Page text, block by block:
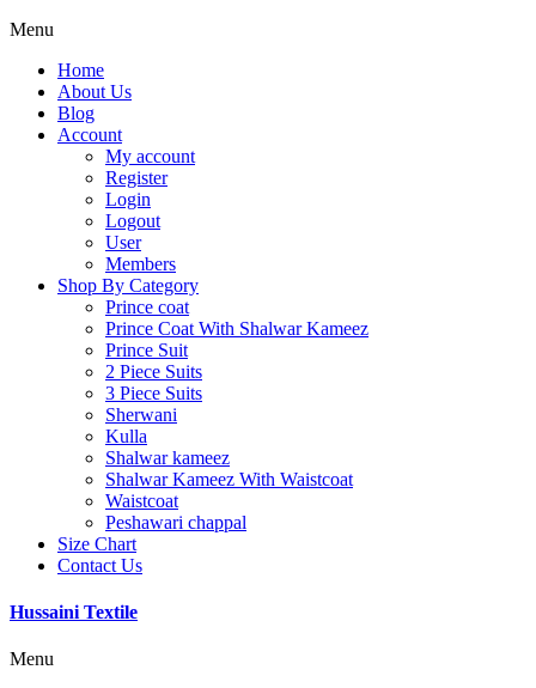
Menu
Home
About Us
Blog
Account
My account
Register
Login
Logout
User
Members
Shop By Category
Prince coat
Prince Coat With Shalwar Kameez
Prince Suit
2 Piece Suits
3 Piece Suits
Sherwani
Kulla
Shalwar kameez
Shalwar Kameez With Waistcoat
Waistcoat
Peshawari chappal
Size Chart
Contact Us
Hussaini Textile
Menu